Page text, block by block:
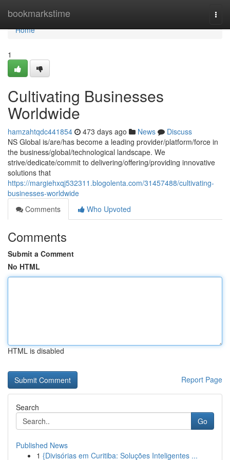
bookmarkstime
Home
Home
1
Cultivating Businesses
Worldwide
hamzahtqdc441854 473 days ago News
Discuss
NS Global is/are/has become a leading provider/platform/force in
the business/global/technological landscape. We
strive/dedicate/commit to delivering/offering/providing innovative
solutions that
https://margiehxqj532311.blogolenta.com/31457488/cultivating-
businesses-worldwide
Comments
Who Upvoted
Comments
Submit a Comment
No HTML
HTML is disabled
Report Page
Search
Go
Published News
1 {Divisórias em Curitiba: Soluções Inteligentes ...